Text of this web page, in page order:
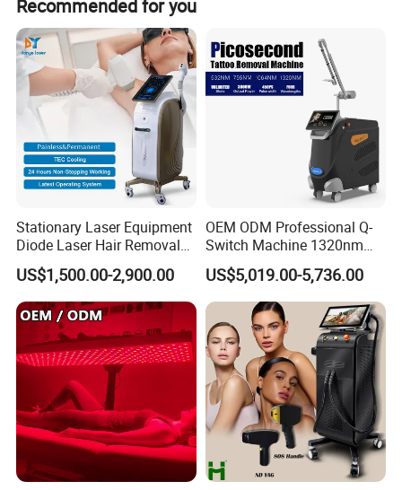
Vagina Tightening: rapid tightening, constriction, lasting
firmness.
Beautify vagina: dilute pigment, pink labia.
Moist vagina: increase secretion, eliminate dryness.
Maintenance vagina: deep rejuvenation, prevent aging.
Improve sensitivity.
of payment.
Recommended for you
Stationary Laser Equipment
Diode Laser Hair Removal
Custom Branding Options
US$1,500.00-2,900.00
OEM ODM Professional Q-
Switch Machine 1320nm
Picosecond Laser Skin
Rejuvenation Hair Removal
Tattoo Removal Laser Price
US$5,019.00-5,736.00